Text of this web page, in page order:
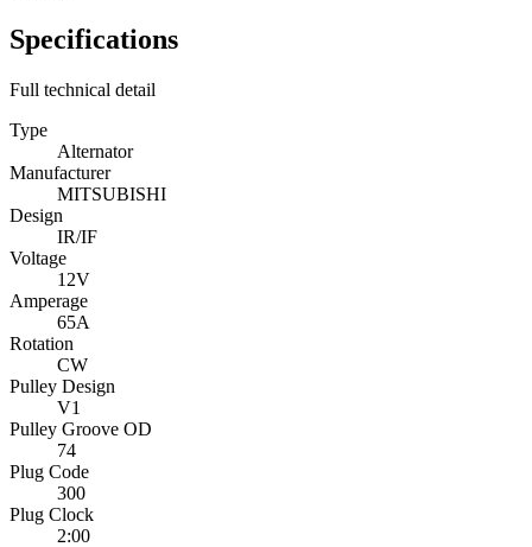
Specifications
Full technical detail
Type
Alternator
Manufacturer
MITSUBISHI
Design
IR/IF
Voltage
12V
Amperage
65A
Rotation
CW
Pulley Design
V1
Pulley Groove OD
74
Plug Code
300
Plug Clock
2:00